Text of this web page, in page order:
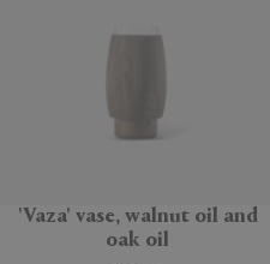
'Vaza' vase, walnut oil and
oak oil